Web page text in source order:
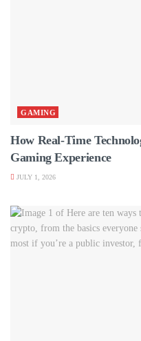
GAMING
How Real-Time
Gaming Experience
JULY 1, 2026